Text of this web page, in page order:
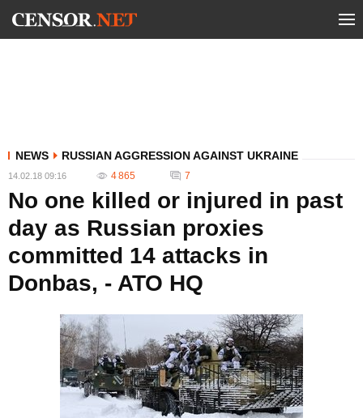
NEWS RUSSIAN AGGRESSION AGAINST UKRAINE
14.02.18 09:16 4 865 7
No one killed or injured in past
day as Russian proxies
committed 14 attacks in
Donbas, - ATO HQ